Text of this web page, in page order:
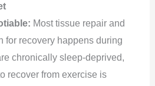
Most tissue repair and
for recovery happens during
chronically sleep-deprived,
recover from exercise is